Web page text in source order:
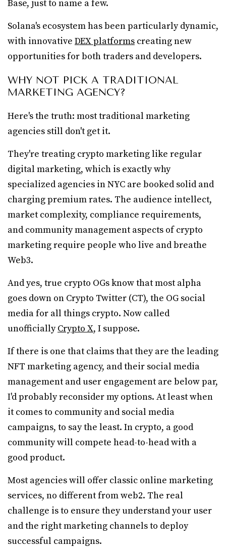
Base, just to name a few.
Solana's ecosystem has been particularly dynamic,
with innovative DEX platforms creating new
opportunities for both traders and developers.
WHY NOT PICK A TRADITIONAL
MARKETING AGENCY?
Here's the truth: most traditional marketing
agencies still don't get it.
They're treating crypto marketing like regular
digital marketing, which is exactly why
specialized agencies in NYC are booked solid and
charging premium rates. The audience intellect,
market complexity, compliance requirements,
and community management aspects of crypto
marketing require people who live and breathe
Web3.
And yes, true crypto OGs know that most alpha
goes down on Crypto Twitter (CT), the OG social
media for all things crypto. Now called
unofficiallyCrypto X, I suppose.
If there is one that claims that they are the leading
NFT marketing agency, and their social media
management and user engagement are below par,
I'd probably reconsider my options. At least when
it comes to community and social media
campaigns, to say the least. In crypto, a good
community will compete head-to-head with a
good product.
Most agencies will offer classic online marketing
services, no different from web2. The real
challenge is to ensure they understand your user
and the right marketing channels to deploy
successful campaigns.